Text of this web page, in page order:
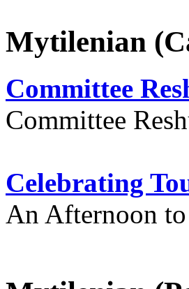
Mytilenian
Committee
Committee
Celebrating
An Afternoon